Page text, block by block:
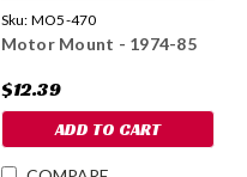
Sku: MO5-470
Motor Mount - 1974-85
$12.39
ADD TO CART